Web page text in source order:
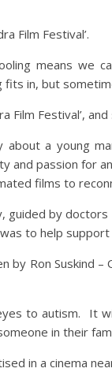
Film Festival’.
means we
in, but
Film Festival’,
about a young
and passion for
films to
guided by
to help
by Ron Suskind
to autism. It
in their
in a cinema